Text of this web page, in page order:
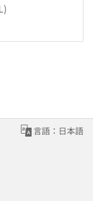
言語：日本語